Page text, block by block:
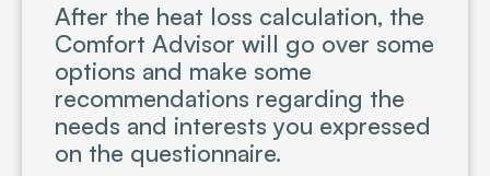
After the heat loss calculation, the
Comfort Advisor will go over some
options and make some
recommendations regarding the
needs and interests you expressed
on the questionnaire.